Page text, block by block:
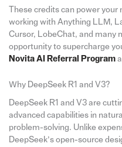
These credits can power your
working with Anything LLM,
Cursor, LobeChat, and many
opportunity to supercharge
Novita AI Referral Program
Why DeepSeek R1 and V3?
DeepSeek R1 and V3 are
advanced capabilities in
problem-solving. Unlike
DeepSeek’s open-source